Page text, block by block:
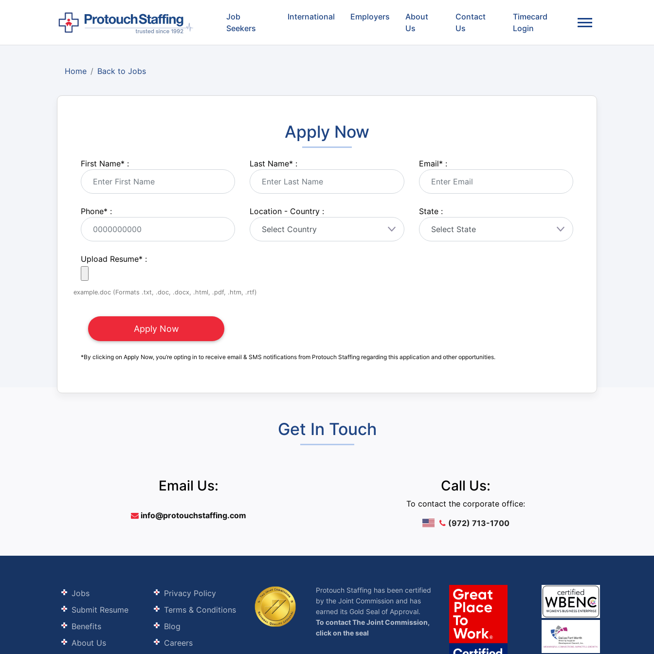
Job
Seekers
International Employers
About
Us
Contact
Us
Timecard
Login
Home Back to Jobs
Apply Now
First Name* : Last Name* : Email* :
Phone* : Location - Country : State :
Upload Resume* :
example.doc (Formats .txt, .doc, .docx, .html, .pdf, .htm, .rtf)
*By clicking on Apply Now, you’re opting in to receive email & SMS notifications from Protouch Staffing regarding this application and other opportunities.
Get In Touch
Email Us:
info@protouchstaffing.com
Call Us:
To contact the corporate office:
(972) 713-1700
Jobs
Submit Resume
Benefits
About Us
Privacy Policy
Terms & Conditions
Blog
Careers
Protouch Staffing has been certified
by the Joint Commission and has
earned its Gold Seal of Approval.
To contact The Joint Commission,
click on the seal